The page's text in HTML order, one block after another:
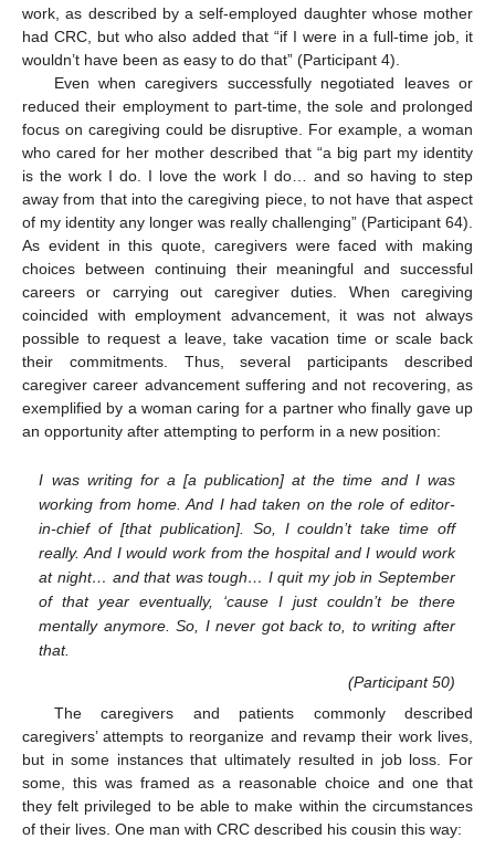
work, as described by a self-employed daughter whose mother
had CRC, but who also added that “if I were in a full-time job, it
wouldn’t have been as easy to do that” (Participant 4).
Even when caregivers successfully negotiated leaves or
reduced their employment to part-time, the sole and prolonged
focus on caregiving could be disruptive. For example, a woman
who cared for her mother described that “a big part my identity
is the work I do. I love the work I do… and so having to step
away from that into the caregiving piece, to not have that aspect
of my identity any longer was really challenging” (Participant 64).
As evident in this quote, caregivers were faced with making
choices between continuing their meaningful and successful
careers or carrying out caregiver duties. When caregiving
coincided with employment advancement, it was not always
possible to request a leave, take vacation time or scale back
their commitments. Thus, several participants described
caregiver career advancement suffering and not recovering, as
exemplified by a woman caring for a partner who finally gave up
an opportunity after attempting to perform in a new position:
I was writing for a [a publication] at the time and I was
working from home. And I had taken on the role of editor-
in-chief of [that publication]. So, I couldn’t take time off
really. And I would work from the hospital and I would work
at night… and that was tough… I quit my job in September
of that year eventually, ‘cause I just couldn’t be there
mentally anymore. So, I never got back to, to writing after
that.
(Participant 50)
The caregivers and patients commonly described
caregivers’ attempts to reorganize and revamp their work lives,
but in some instances that ultimately resulted in job loss. For
some, this was framed as a reasonable choice and one that
they felt privileged to be able to make within the circumstances
of their lives. One man with CRC described his cousin this way: